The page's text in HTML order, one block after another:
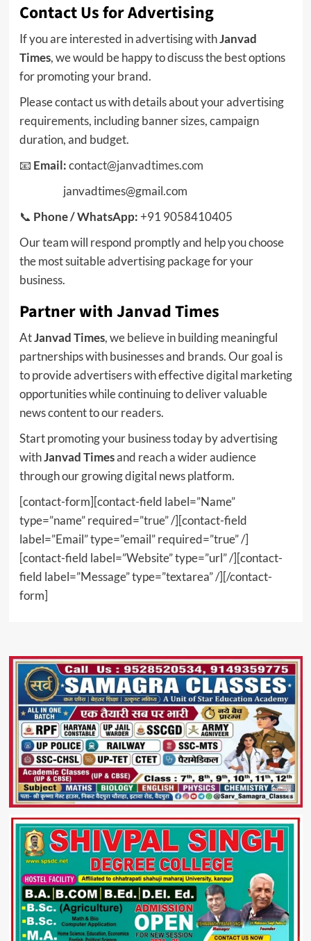
Contact Us for Advertising
If you are interested in advertising withJanvad
Times, we would be happy to discuss the best options
for promoting your brand.
Please contact us with details about your advertising
requirements, including banner sizes, campaign
duration, and budget.
📧 Email:contact@janvadtimes.com
janvadtimes@gmail.com
📞 Phone / WhatsApp:+91 9058410405
Our team will respond promptly and help you choose
the most suitable advertising package for your
business.
Partner with Janvad Times
AtJanvad Times, we believe in building meaningful
partnerships with businesses and brands. Our goal is
to provide advertisers with effective digital marketing
opportunities while continuing to deliver valuable
news content to our readers.
Start promoting your business today by advertising
withJanvad Timesand reach a wider audience
through our growing digital news platform.
[contact-form][contact-field label=”Name”
type=”name” required=”true” /][contact-field
label=”Email” type=”email” required=”true” /]
[contact-field label=”Website” type=”url” /][contact-
field label=”Message” type=”textarea” /][/contact-
form]